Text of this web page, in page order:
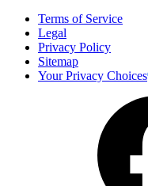
Terms of Service
Legal
Privacy Policy
Sitemap
Your Privacy Choices